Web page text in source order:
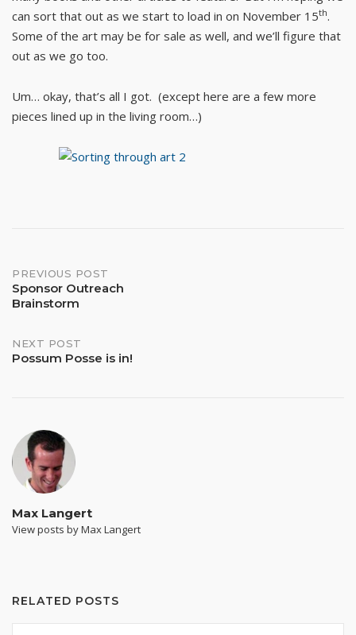
can sort that out as we start to load in on November 15th.
Some of the art may be for sale as well, and we’ll figure that
out as we go too.
Um… okay, that’s all I got. (except here are a few more
pieces lined up in the living room…)
Post
navigation
PREVIOUS POST
Sponsor Outreach
Brainstorm
NEXT POST
Possum Posse is in!
Max Langert
View posts by Max Langert
RELATED POSTS